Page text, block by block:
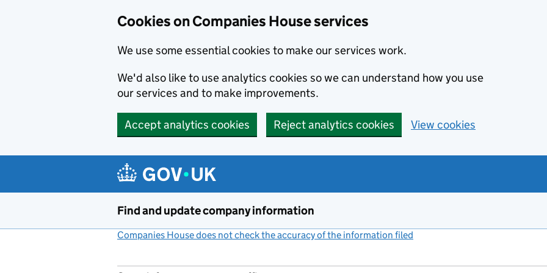
Cookies on Companies House services
We use some essential cookies to make our services work.
We'd also like to use analytics cookies so we can understand how you use
our services and to make improvements.
Accept analytics cookies Reject analytics cookies View cookies
Find and update company information
Companies House does not check the accuracy of the information filed